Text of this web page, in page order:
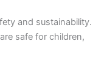
and sustainability.
safe for children,